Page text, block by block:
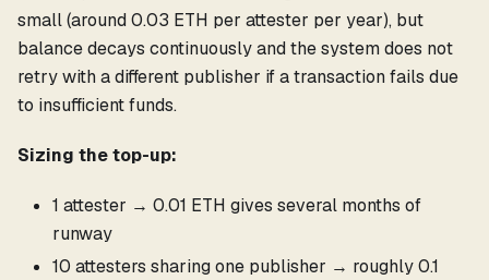
small (around 0.03 ETH per attester per year), but
balance decays continuously and the system does not
retry with a different publisher if a transaction fails due
to insufficient funds.
Sizing the top-up:
1 attester → 0.01 ETH gives several months of
runway
10 attesters sharing one publisher → roughly 0.1